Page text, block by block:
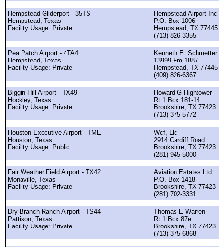
Hempstead Gliderport - 35TS
Hempstead, Texas
Facility Usage: Private
Hempstead Airport Inc
P.O. Box 1006
Hempstead, TX 77445
(713) 826-3355
Pea Patch Airport - 4TA4
Hempstead, Texas
Facility Usage: Private
Kenneth E. Schmetter
13999 Fm 1887
Hempstead, TX 77445
(409) 826-6367
Biggin Hill Airport - TX49
Hockley, Texas
Facility Usage: Private
Howard G Hightower
Rt 1 Box 181-14
Brookshire, TX 77423
(713) 375-5772
Houston Executive Airport - TME
Houston, Texas
Facility Usage: Public
Wcf, Llc
2914 Cardiff Road
Brookshire, TX 77423
(281) 945-5000
Fair Weather Field Airport - TX42
Monaville, Texas
Facility Usage: Private
Aviation Estates Ltd
P.O. Box 1418
Brookshire, TX 77423
(281) 702-3331
Dry Branch Ranch Airport - TS44
Pattison, Texas
Facility Usage: Private
Thomas E Warren
Rt 1 Box 87e
Brookshire, TX 77423
(713) 375-6868